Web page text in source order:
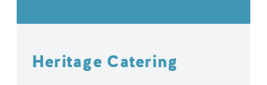
Heritage Catering